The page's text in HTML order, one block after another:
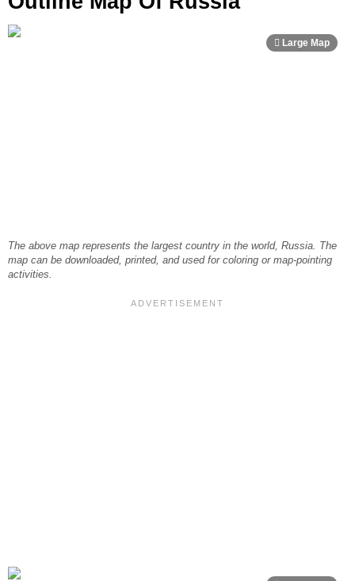
The above map represents the largest country in the world, Russia. The
map can be downloaded, printed, and used for coloring or map-pointing
activities.